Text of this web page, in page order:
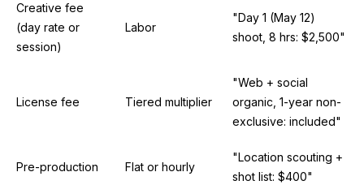
Creative fee
(day rate or
session)
Labor
"Day 1 (May 12)
shoot, 8 hrs: $2,500"
License fee Tiered multiplier
"Web + social
organic, 1-year non-
exclusive: included"
Pre-production Flat or hourly
"Location scouting +
shot list: $400"